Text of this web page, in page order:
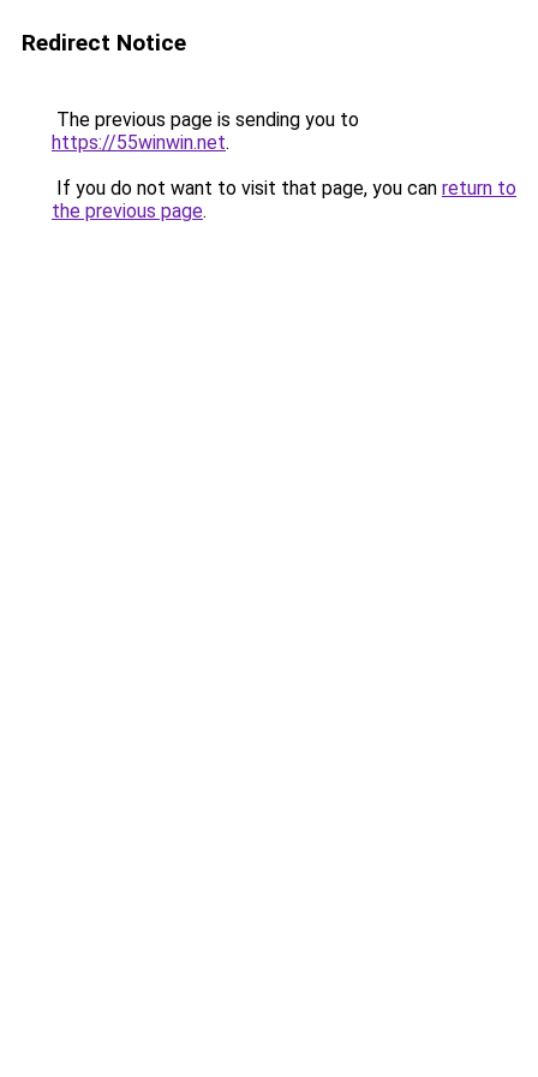
Redirect Notice
The previous page is sending you to
https://55winwin.net.
If you do not want to visit that page, you can return to
the previous page.